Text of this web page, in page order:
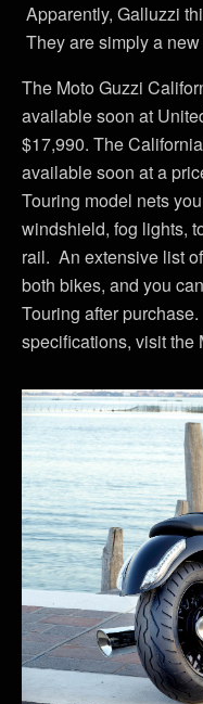
Apparently, Galluzzi
They are simply a
The Moto Guzzi
available soon at
$17,990. The
available soon at a
Touring model nets
windshield, fog lights,
rail. An extensive list
both bikes, and you
Touring after
specifications, visit the